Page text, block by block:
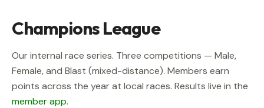
Champions League
Our internal race series. Three competitions — Male,
Female, and Blast (mixed-distance). Members earn
points across the year at local races. Results live in the
member app.